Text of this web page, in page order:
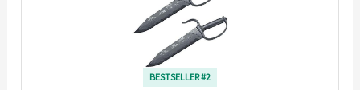
BESTSELLER #2